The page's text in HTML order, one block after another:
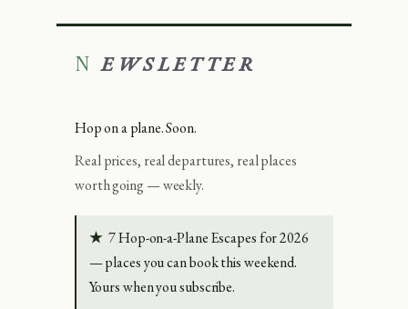
NEWSLETTER
Hop on a plane. Soon.
Real prices, real departures, real places
worth going — weekly.
★ 7 Hop-on-a-Plane Escapes for 2026
— places you can book this weekend.
Yours when you subscribe.